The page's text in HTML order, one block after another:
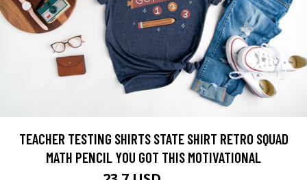
TEACHER TESTING SHIRTS STATE SHIRT RETRO SQUAD
MATH PENCIL YOU GOT THIS MOTIVATIONAL